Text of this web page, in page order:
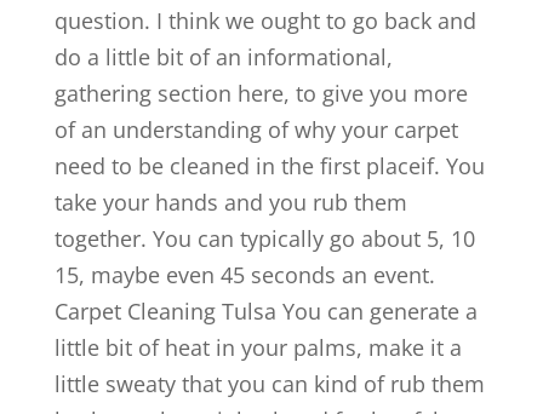
question. I think we ought to go back and
do a little bit of an informational,
gathering section here, to give you more
of an understanding of why your carpet
need to be cleaned in the first placeif. You
take your hands and you rub them
together. You can typically go about 5, 10
15, maybe even 45 seconds an event.
Carpet Cleaning Tulsa You can generate a
little bit of heat in your palms, make it a
little sweaty that you can kind of rub them